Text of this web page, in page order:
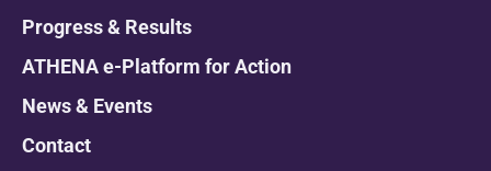
Progress & Results
ATHENA e-Platform for Action
News & Events
Contact